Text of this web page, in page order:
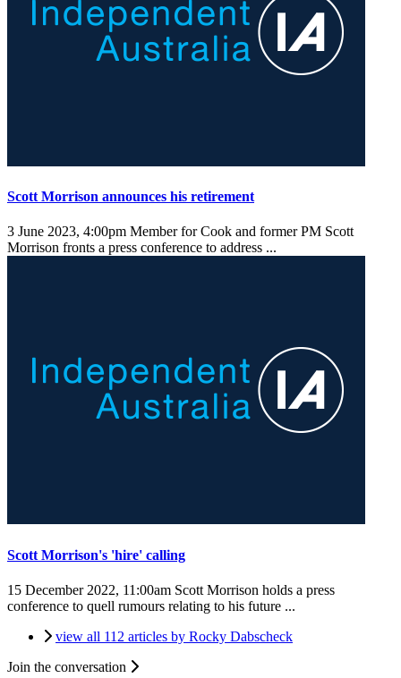
Scott Morrison announces his retirement
3 June 2023, 4:00pm Member for Cook and former PM Scott
Morrison fronts a press conference to address ...
Scott Morrison's 'hire' calling
15 December 2022, 11:00am Scott Morrison holds a press
conference to quell rumours relating to his future ...
view all 112 articles by Rocky Dabscheck
Join the conversation